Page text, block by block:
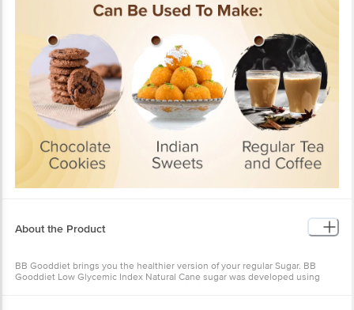
About the Product
BB Gooddiet brings you the healthier version of your regular Sugar. BB
Gooddiet Low Glycemic Index Natural Cane sugar was developed using